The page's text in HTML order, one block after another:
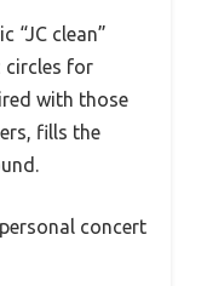
“JC clean”
circles for
with those
fills the
concert